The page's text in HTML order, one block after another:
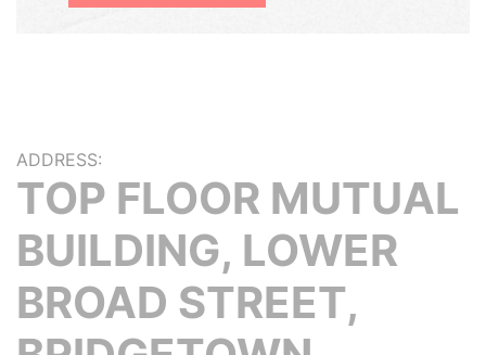
ADDRESS:
TOP FLOOR MUTUAL
BUILDING, LOWER
BROAD STREET,